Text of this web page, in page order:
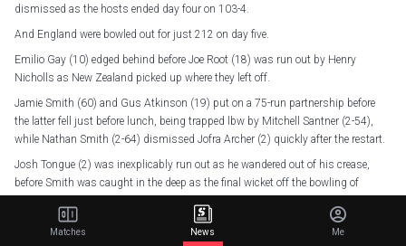
dismissed as the hosts ended day four on 103-4.
And England were bowled out for just 212 on day five.
Emilio Gay (10) edged behind before Joe Root (18) was run out by Henry
Nicholls as New Zealand picked up where they left off.
Jamie Smith (60) and Gus Atkinson (19) put on a 75-run partnership before
the latter fell just before lunch, being trapped lbw by Mitchell Santner (2-54),
while Nathan Smith (2-64) dismissed Jofra Archer (2) quickly after the restart.
Josh Tongue (2) was inexplicably run out as he wandered out of his crease,
before Smith was caught in the deep as the final wicket off the bowling of
Thanks for the memories, Stokesy
Matches News Me